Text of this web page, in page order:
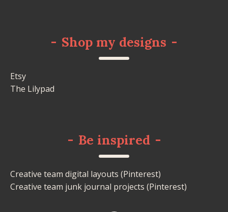
- Shop my designs -
Etsy
The Lilypad
- Be inspired -
Creative team digital layouts (Pinterest)
Creative team junk journal projects (Pinterest)